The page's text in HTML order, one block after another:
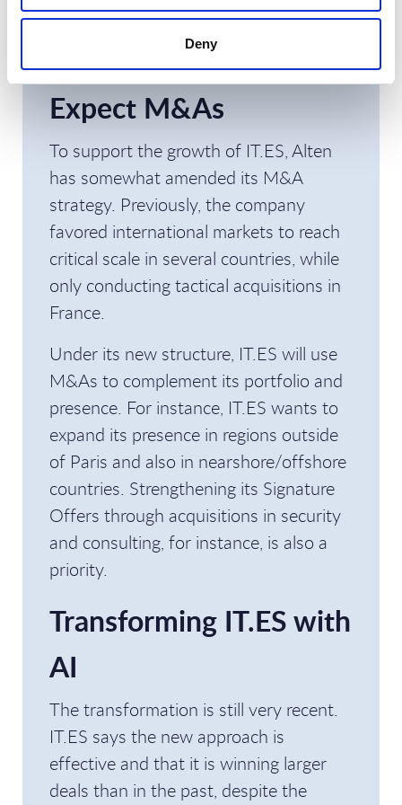
Deny
clinical trials or health data.
Expect M&As
To support the growth of IT.ES, Alten
has somewhat amended its M&A
strategy. Previously, the company
favored international markets to reach
critical scale in several countries, while
only conducting tactical acquisitions in
France.
Under its new structure, IT.ES will use
M&As to complement its portfolio and
presence. For instance, IT.ES wants to
expand its presence in regions outside
of Paris and also in nearshore/offshore
countries. Strengthening its Signature
Offers through acquisitions in security
and consulting, for instance, is also a
priority.
Transforming IT.ES with
AI
The transformation is still very recent.
IT.ES says the new approach is
effective and that it is winning larger
deals than in the past, despite the